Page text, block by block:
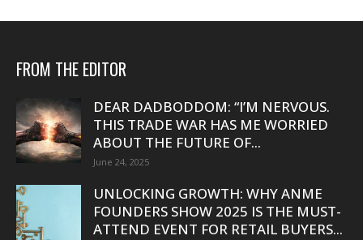
FROM THE EDITOR
DEAR DADBODDOM: “I’M NERVOUS.
THIS TRADE WAR HAS ME WORRIED
ABOUT THE FUTURE OF...
June 24, 2025
UNLOCKING GROWTH: WHY ANME
FOUNDERS SHOW 2025 IS THE MUST-
ATTEND EVENT FOR RETAIL BUYERS...